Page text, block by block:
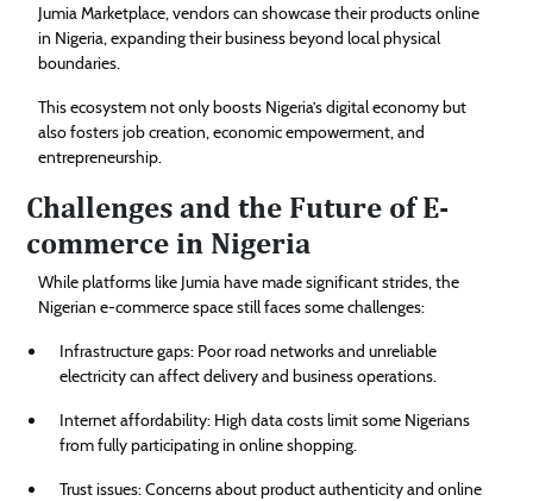
Jumia Marketplace, vendors can showcase their products online
in Nigeria, expanding their business beyond local physical
boundaries.
This ecosystem not only boosts Nigeria’s digital economy but
also fosters job creation, economic empowerment, and
entrepreneurship.
Challenges and the Future of E-
commerce in Nigeria
While platforms like Jumia have made significant strides, the
Nigerian e-commerce space still faces some challenges:
Infrastructure gaps: Poor road networks and unreliable
electricity can affect delivery and business operations.
Internet affordability: High data costs limit some Nigerians
from fully participating in online shopping.
Trust issues: Concerns about product authenticity and online